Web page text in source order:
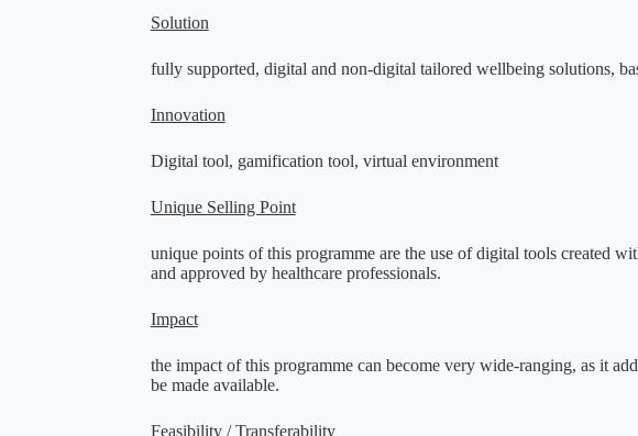
Solution
fully supported, digital and non-digital tailored wellbeing solutions,
Innovation
Digital tool, gamification tool, virtual environment
Unique Selling Point
unique points of this programme are the use of digital tools created
and approved by healthcare professionals.
Impact
the impact of this programme can become very wide-ranging, as it
be made available.
Feasibility / Transferability